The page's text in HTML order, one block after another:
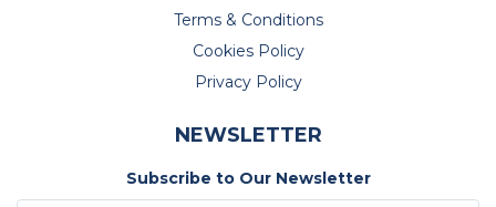
Terms & Conditions
Cookies Policy
Privacy Policy
NEWSLETTER
Subscribe to Our Newsletter